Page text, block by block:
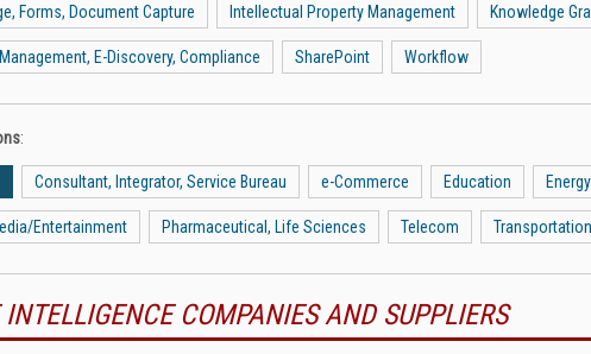
Forms, Document Capture Intellectual Property Management Knowledge
E-Discovery, Compliance SharePoint Workflow
:
Consultant, Integrator, Service Bureau e-Commerce Education Energy
Entertainment Pharmaceutical, Life Sciences Telecom
COMPANIES AND SUPPLIERS